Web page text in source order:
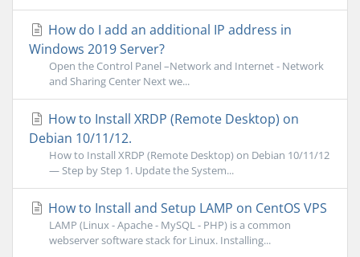
How do I add an additional IP address in
Windows 2019 Server?
Open the Control Panel –Network and Internet - Network
and Sharing Center Next we...
How to Install XRDP (Remote Desktop) on
Debian 10/11/12.
How to Install XRDP (Remote Desktop) on Debian 10/11/12
— Step by Step 1. Update the System...
How to Install and Setup LAMP on CentOS VPS
LAMP (Linux - Apache - MySQL - PHP) is a common
webserver software stack for Linux. Installing...